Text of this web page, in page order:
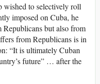
wished to selectively roll
imposed on Cuba, he
but also from
from Republicans is in
“It is ultimately Cuban
future” … after the